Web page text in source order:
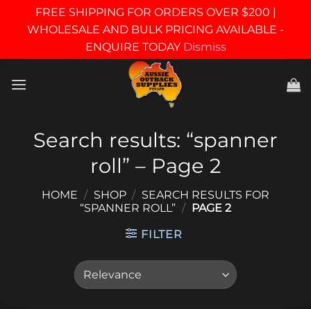
FREE SHIPPING FOR ORDERS OVER $200 |
WHOLESALE AND BULK PRICING AVAILABLE -
ENQUIRE TODAY Dismiss
Search results: “spanner
roll” – Page 2
HOME / SHOP / SEARCH RESULTS FOR
“SPANNER ROLL” / PAGE 2
FILTER